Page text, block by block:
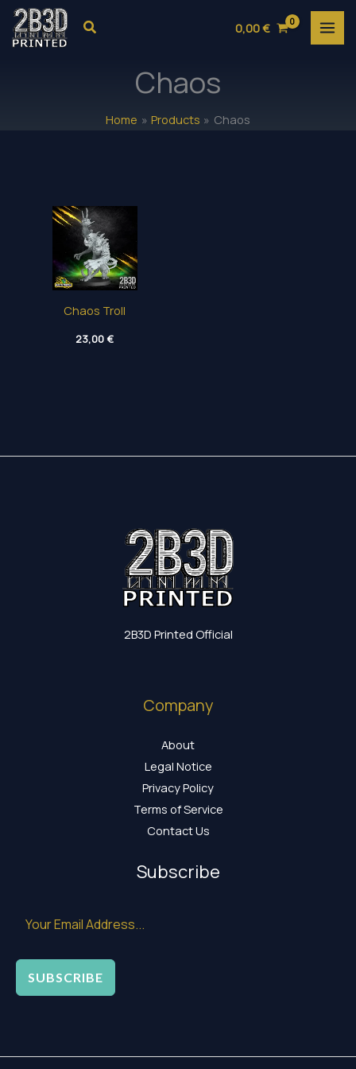
Skip
Search 0,00€
Chaos
Home Products Chaos
Chaos Troll
23,00€
2B3D Printed Official
Company
About
Legal Notice
Privacy Policy
Terms of Service
Contact Us
Subscribe
SUBSCRIBE